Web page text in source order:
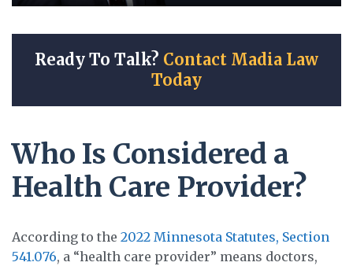
Ready To Talk? Contact Madia Law
Today
Who Is Considered a
Health Care Provider?
According to the 2022 Minnesota Statutes, Section
541.076, a “health care provider” means doctors,